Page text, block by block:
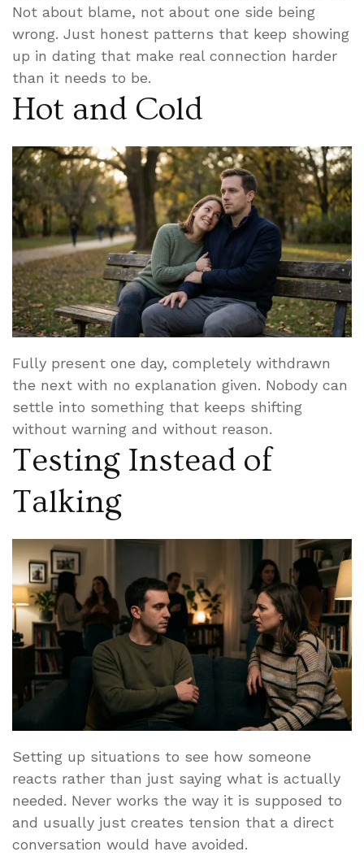
Not about blame, not about one side being
wrong. Just honest patterns that keep showing
up in dating that make real connection harder
than it needs to be.
Hot and Cold
Fully present one day, completely withdrawn
the next with no explanation given. Nobody can
settle into something that keeps shifting
without warning and without reason.
Testing Instead of
Talking
Setting up situations to see how someone
reacts rather than just saying what is actually
needed. Never works the way it is supposed to
and usually just creates tension that a direct
conversation would have avoided.